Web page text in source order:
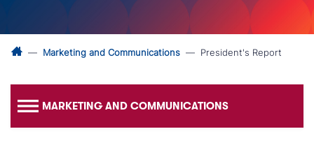
Marketing and Communications President's Report
MARKETING AND COMMUNICATIONS